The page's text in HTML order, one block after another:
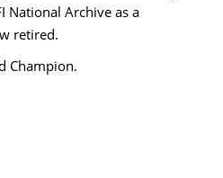
National Archive as a
retired.
Champion.